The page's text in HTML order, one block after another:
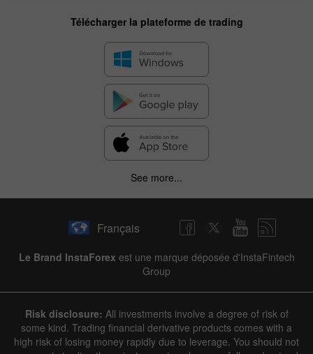
Télécharger la plateforme de trading
See more...
Français
Le Brand InstaForex est une marque déposée d'InstaFintech
Group
Risk disclosure: All investments involve a degree of risk of
some kind. Trading financial derivative products comes with a
high risk of losing money rapidly due to leverage. You should not